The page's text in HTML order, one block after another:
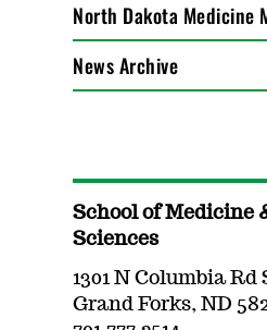
North Dakota Medicine
News Archive
School of Medicine
Sciences
1301 N Columbia Rd
Grand Forks, ND